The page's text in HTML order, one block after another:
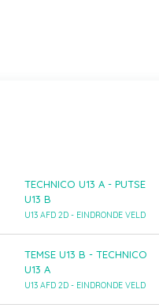
TECHNICO U13 A - PUTSE
U13 B
U13 AFD 2D - EINDRONDE VELD
TEMSE U13 B - TECHNICO
U13 A
U13 AFD 2D - EINDRONDE VELD